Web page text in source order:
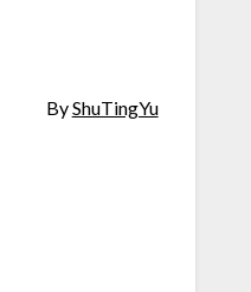
ByShuTingYu